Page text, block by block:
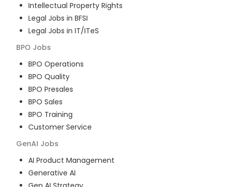
Intellectual Property Rights
Legal Jobs in BFSI
Legal Jobs in IT/ITeS
BPO Jobs
BPO Operations
BPO Quality
BPO Presales
BPO Sales
BPO Training
Customer Service
GenAI Jobs
AI Product Management
Generative AI